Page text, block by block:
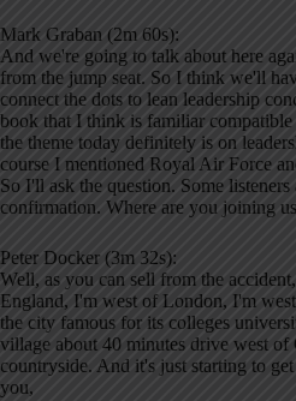
Mark Graban (2m 60s):
And we're going to talk about here
from the jump seat. So I think we'll
connect the dots to lean leadership
book that I think is familiar compatible
the theme today definitely is on
course I mentioned Royal Air Force
So I'll ask the question. Some
confirmation. Where are you joining
Peter Docker (3m 32s):
Well, as you can sell from the
England, I'm west of London, I'm
the city famous for its colleges
village about 40 minutes drive west
countryside. And it's just starting to
you,